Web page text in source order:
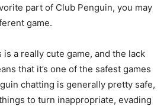
part of Club Penguin, you may
game.
a really cute game, and the lack
that it’s one of the safest games
chatting is generally pretty safe,
to turn inappropriate, evading